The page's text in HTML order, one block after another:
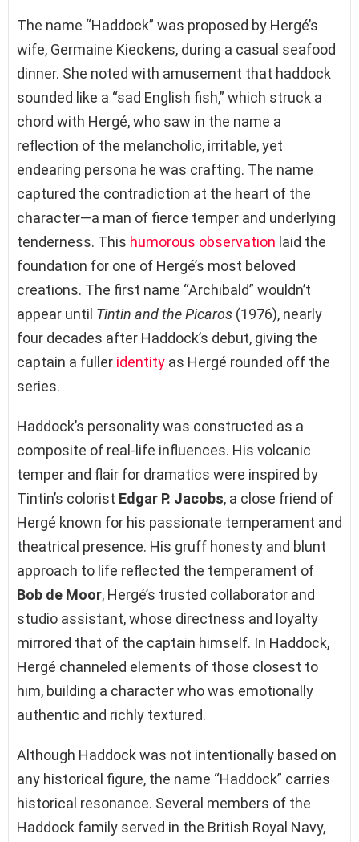
The name “Haddock” was proposed by Hergé’s
wife, Germaine Kieckens, during a casual seafood
dinner. She noted with amusement that haddock
sounded like a “sad English fish,” which struck a
chord with Hergé, who saw in the name a
reflection of the melancholic, irritable, yet
endearing persona he was crafting. The name
captured the contradiction at the heart of the
character—a man of fierce temper and underlying
tenderness. This humorous observation laid the
foundation for one of Hergé’s most beloved
creations. The first name “Archibald” wouldn’t
appear until Tintin and the Picaros (1976), nearly
four decades after Haddock’s debut, giving the
captain a fuller identity as Hergé rounded off the
series.
Haddock’s personality was constructed as a
composite of real-life influences. His volcanic
temper and flair for dramatics were inspired by
Tintin’s colorist Edgar P. Jacobs, a close friend of
Hergé known for his passionate temperament and
theatrical presence. His gruff honesty and blunt
approach to life reflected the temperament of
Bob de Moor, Hergé’s trusted collaborator and
studio assistant, whose directness and loyalty
mirrored that of the captain himself. In Haddock,
Hergé channeled elements of those closest to
him, building a character who was emotionally
authentic and richly textured.
Although Haddock was not intentionally based on
any historical figure, the name “Haddock” carries
historical resonance. Several members of the
Haddock family served in the British Royal Navy,